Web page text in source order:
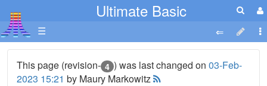
Ultimate Basic
☰
This page (revision- 4 ) was last changed on 03-Feb-
2023 15:21 by Maury Markowitz